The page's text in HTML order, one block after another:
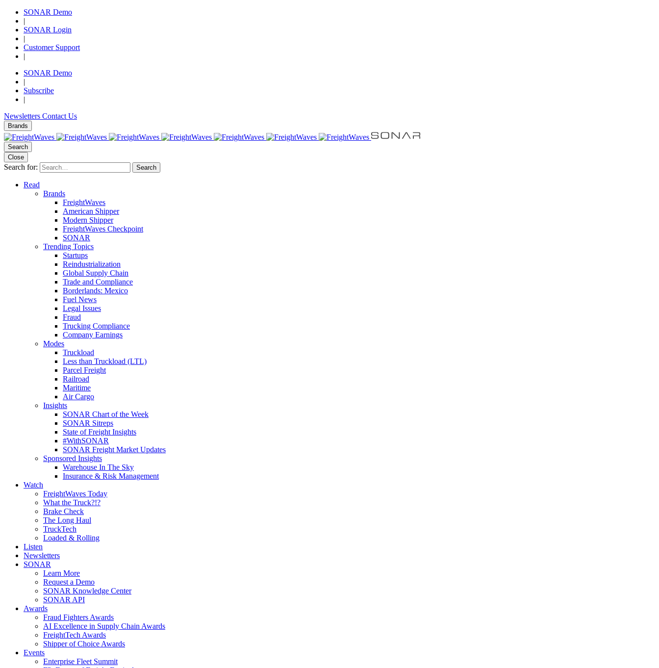
SONAR Demo
|
SONAR Login
|
Customer Support
|
SONAR Demo
|
Subscribe
|
Newsletters Contact Us
Brands
Search
Close
Search for: Search
Read
Brands
FreightWaves
American Shipper
Modern Shipper
FreightWaves Checkpoint
SONAR
Trending Topics
Startups
Reindustrialization
Global Supply Chain
Trade and Compliance
Borderlands: Mexico
Fuel News
Legal Issues
Fraud
Trucking Compliance
Company Earnings
Modes
Truckload
Less than Truckload (LTL)
Parcel Freight
Railroad
Maritime
Air Cargo
Insights
SONAR Chart of the Week
SONAR Sitreps
State of Freight Insights
#WithSONAR
SONAR Freight Market Updates
Sponsored Insights
Warehouse In The Sky
Insurance & Risk Management
Watch
FreightWaves Today
What the Truck?!?
Brake Check
The Long Haul
TruckTech
Loaded & Rolling
Listen
Newsletters
SONAR
Learn More
Request a Demo
SONAR Knowledge Center
SONAR API
Awards
Fraud Fighters Awards
AI Excellence in Supply Chain Awards
FreightTech Awards
Shipper of Choice Awards
Events
Enterprise Fleet Summit